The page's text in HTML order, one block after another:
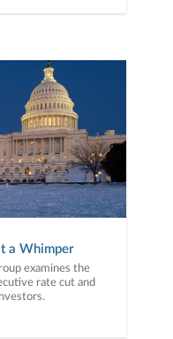
a Whimper
examines the
rate cut and